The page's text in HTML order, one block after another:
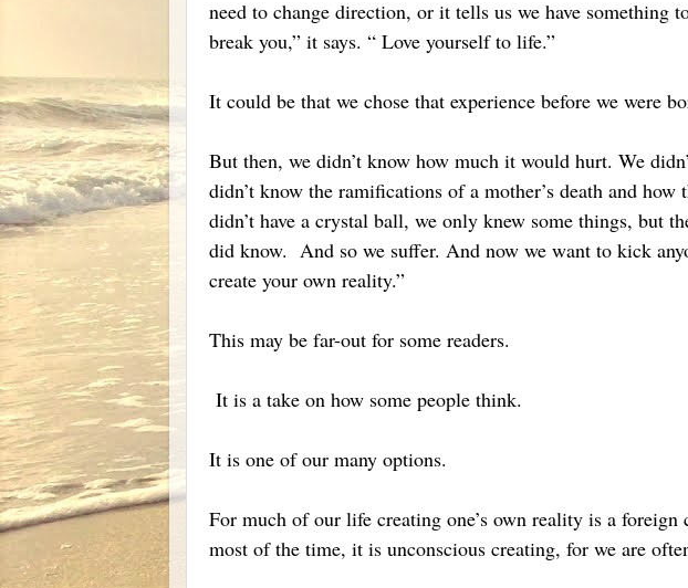
need to change direction, or it tells us we have something
break you,” it says. “ Love yourself to life.”
It could be that we chose that experience before we were
But then, we didn’t know how much it would hurt. We
didn’t know the ramifications of a mother’s death and
didn’t have a crystal ball, we only knew some things, but
did know. And so we suffer. And now we want to kick
create your own reality.”
This may be far-out for some readers.
It is a take on how some people think.
It is one of our many options.
For much of our life creating one’s own reality is a
most of the time, it is unconscious creating, for we are